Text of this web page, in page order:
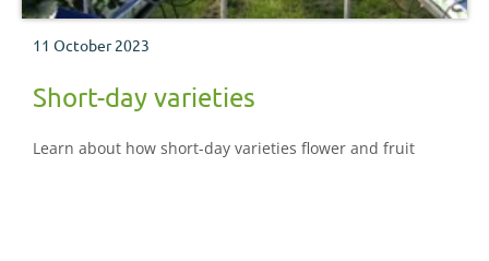
11 October 2023
Short-day varieties
Learn about how short-day varieties flower and fruit